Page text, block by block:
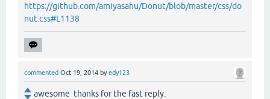
https://github.com/amiyasahu/Donut/blob/master/css/do
nut.css#L1138
commented Oct 19, 2014 byedy123
awesome thanks for the fast reply.